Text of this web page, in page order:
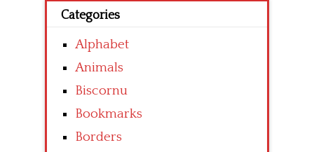
Categories
Alphabet
Animals
Biscornu
Bookmarks
Borders